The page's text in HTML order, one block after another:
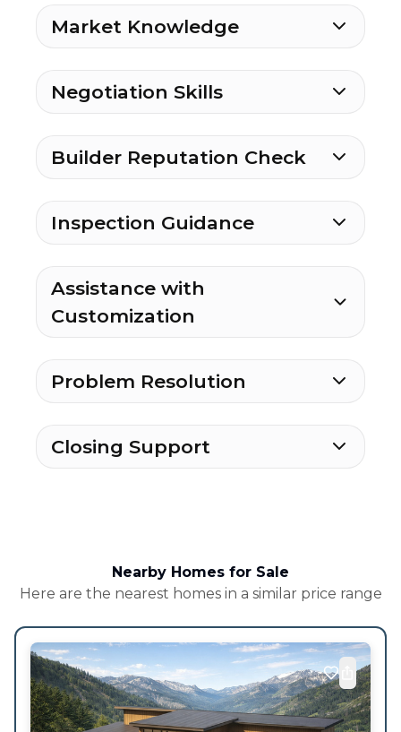
Market Knowledge
Negotiation Skills
Builder Reputation Check
Inspection Guidance
Assistance with
Customization
Problem Resolution
Closing Support
Nearby Homes for Sale
Here are the nearest homes in a similar price range